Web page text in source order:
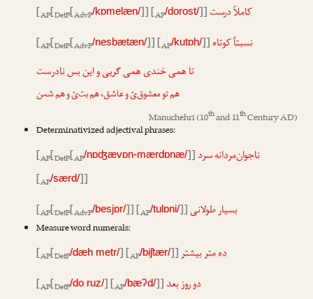
کاملاًدرست [AP[DetP[AdvP/kɒmelæn/]] [AP/dorost/]]
نسبتاًکوتاه [AP[DetP[AdvP/nesbætæn/]] [AP/kutɒh/]]
تا همی خندی همی گریی و اینبس نادر‌ست
هم تو معشوق‌یّ و عاشق، هم بت‌یّ و هم شمن
Manuchehri(10thand 11thCentury AD)
Determinativized adjectival phrases:
ناجوان‌مردانهسرد [AP[DetP[AP/nɒʤævɒn-mærdɒnæ/]]
[AP/særd/]]
بسیارطولانی [AP[DetP[AdvP/besjɒr/]] [AP/tulɒni/]]
Measure word numerals:
ده متربیشتر [AP[DetP/dæh metr/] [AP/biʃtær/]]
دو روزبعد [AP[DetP/do ruz/] [AP/bæʔd/]]